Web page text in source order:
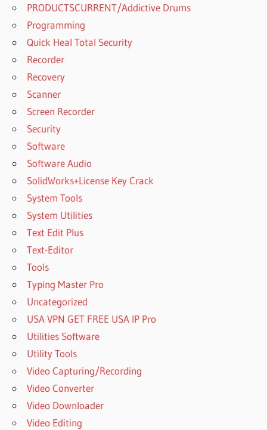
PRODUCTSCURRENT/Addictive Drums
Programming
Quick Heal Total Security
Recorder
Recovery
Scanner
Screen Recorder
Security
Software
Software Audio
SolidWorks+License Key Crack
System Tools
System Utilities
Text Edit Plus
Text-Editor
Tools
Typing Master Pro
Uncategorized
USA VPN GET FREE USA IP Pro
Utilities Software
Utility Tools
Video Capturing/Recording
Video Converter
Video Downloader
Video Editing